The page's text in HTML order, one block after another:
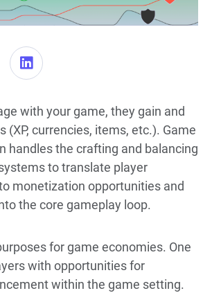
with your game, they gain and
(XP, currencies, items, etc.). Game
handles the crafting and balancing
to translate player
monetization opportunities and
the core gameplay loop.
for game economies. One
with opportunities for
within the game setting.